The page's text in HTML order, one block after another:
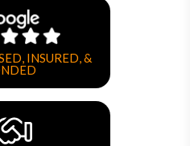
INSURED, &